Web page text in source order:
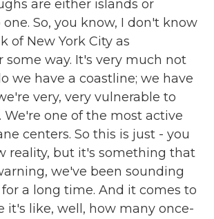
are either islands or
So, you know, I don't know
of New York City as
some way. It's very much not
we have a coastline; we have
very, very vulnerable to
We're one of the most active
centers. So this is just - you
reality, but it's something that
we've been sounding
a long time. And it comes to
it's like, well, how many once-